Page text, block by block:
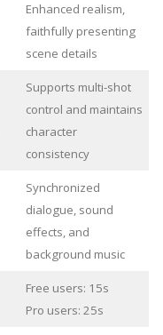
Enhanced realism,
faithfully presenting
scene details
Supports multi-shot
control and maintains
character
consistency
Synchronized
dialogue, sound
effects, and
background music
Free users: 15s
Pro users: 25s